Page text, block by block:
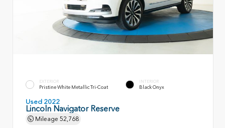
EXTERIOR
Pristine White Metallic Tri-Coat
INTERIOR
Black Onyx
Used 2022
Lincoln Navigator Reserve
Mileage 52,768